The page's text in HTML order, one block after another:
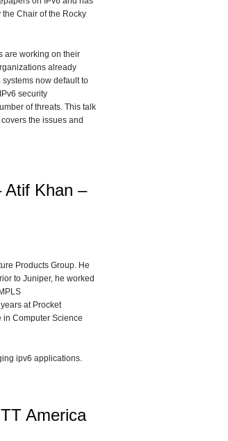
Chair of the Rocky
are working on their
already
now default to
security
of threats. This talk
the issues and
Atif Khan –
Products Group. He
to Juniper, he worked
at Procket
in Computer Science
ipv6 applications.
America